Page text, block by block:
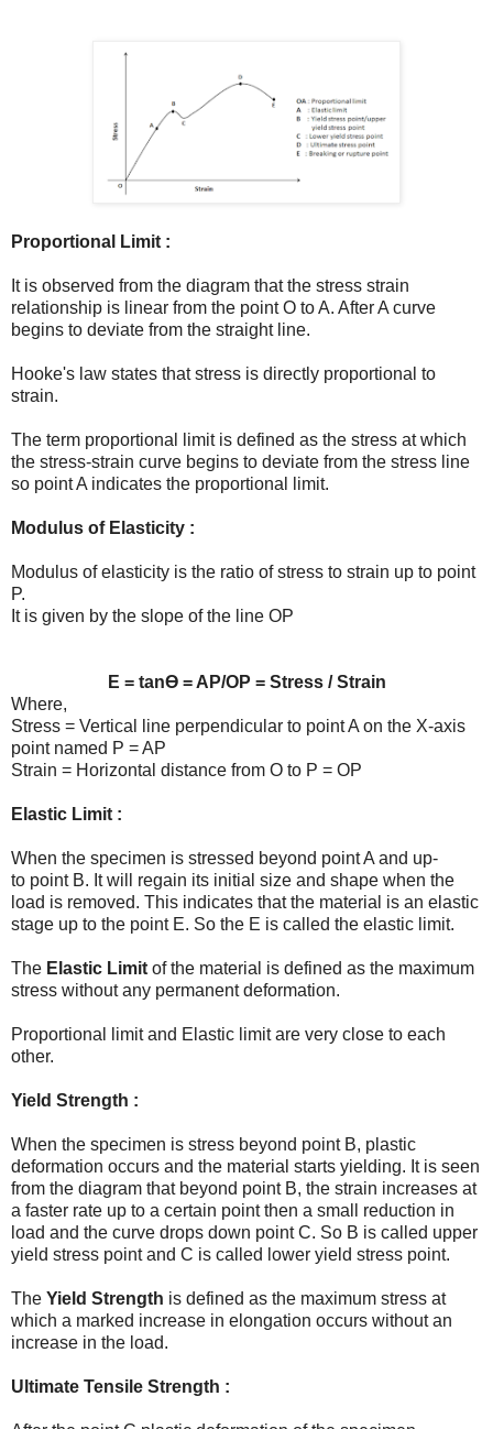
Proportional Limit :
It is observed from the diagram that the stress strain
relationship is linear from the point O to A. After A curve
begins to deviate from the straight line.
Hooke's law states that stress is directly proportional to
strain.
The term proportional limit is defined as the stress at which
the stress-strain curve begins to deviate from the stress line
so point A indicates the proportional limit.
Modulus of Elasticity :
Modulus of elasticity is the ratio of stress to strain up to point
P.
It is given by the slope of the line OP
E = tanƟ= AP/OP = Stress / Strain
Where,
Stress = Vertical line perpendicular to point A on the X-axis
point named P = AP
Strain = Horizontal distance from O to P = OP
Elastic Limit :
When the specimen is stressed beyond point A and up-
to point B. It will regain its initial size and shape when the
load is removed. This indicates that the material is an elastic
stage up to the point E. So the E is called the elastic limit.
The Elastic Limit of the material is defined as the maximum
stress without any permanent deformation.
Proportional limit and Elastic limit are very close to each
other.
Yield Strength :
When the specimen is stress beyond point B, plastic
deformation occurs and the material starts yielding. It is seen
from the diagram that beyond point B, the strain increases at
a faster rate up to a certain point then a small reduction in
load and the curve drops down point C. So B is called upper
yield stress point and C is called lower yield stress point.
The Yield Strength is defined as the maximum stress at
which a marked increase in elongation occurs without an
increase in the load.
Ultimate Tensile Strength :